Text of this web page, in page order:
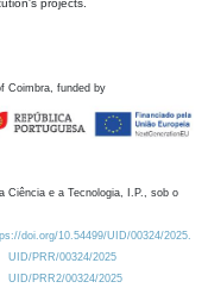
projects.
Coimbra, funded by
Ciência e a Tecnologia, I.P., sob o
doi.org/10.54499/UID/00324/2025.
UID/PRR/00324/2025
UID/PRR2/00324/2025